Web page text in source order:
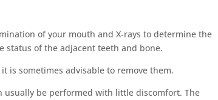
of your mouth and X-rays to determine the
of the adjacent teeth and bone.
is sometimes advisable to remove them.
be performed with little discomfort. The